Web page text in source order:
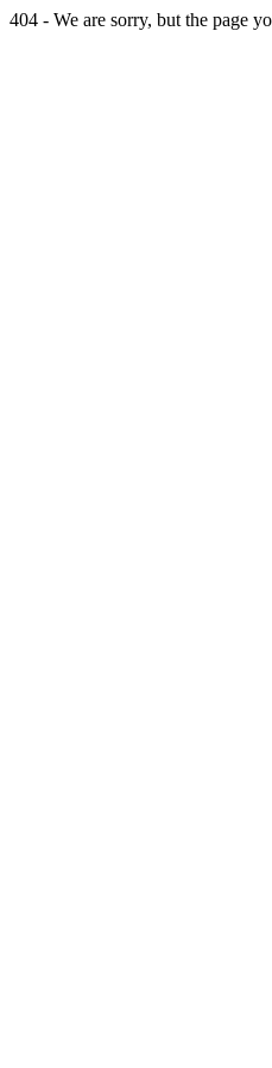
404 - We are sorry, but the page